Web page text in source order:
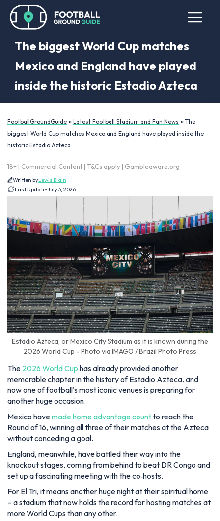
The biggest World Cup matches
Mexico and England have played
inside the historic Estadio Azteca
FootballGroundGuide » Latest Football Stadium and Fan News » The
biggest World Cup matches Mexico and England have played inside the
historic Estadio Azteca
18+ | Commercial Content | T&Cs apply | Gambleaware.org
Written byLewis Blain
Last Update:July 3, 2026
Estadio Azteca, or Mexico City Stadium as it is known during the
2026 World Cup - Photo via IMAGO / Brazil Photo Press
The 2026 World Cup has already provided another
memorable chapter in the history of Estadio Azteca, and
now one of football's most iconic venues is preparing for
another huge occasion.
Mexico havemade home advantage countto reach the
Round of 16, winning all three of their matches at the Azteca
without conceding a goal.
England, meanwhile, have battled their way into the
knockout stages, coming from behind to beat DR Congo and
set up a fascinating meeting with the co‑hosts.
For El Tri, it means another huge night at their spiritual home
– a stadium that now holds the record for hosting matches at
more World Cups than any other.